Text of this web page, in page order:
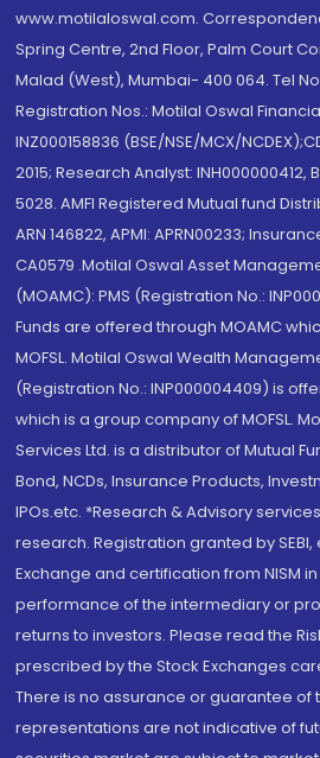
www.motilaloswal.com.
Spring Centre, 2nd Floor, Palm Court
Malad (West), Mumbai- 400 064. Tel No:
Registration Nos.: Motilal Oswal
INZ000158836 (BSE/NSE/MCX/
2015; Research Analyst: INH000000412,
5028. AMFI Registered Mutual fund
ARN 146822, APMI: APRN00233;
CA0579 .Motilal Oswal Asset
(MOAMC): PMS (Registration No.:
Funds are offered through MOAMC
MOFSL. Motilal Oswal Wealth
(Registration No.: INP000004409) is
which is a group company of MOFSL.
Services Ltd. is a distributor of Mutual
Bond, NCDs, Insurance Products,
IPOs.etc. *Research & Advisory
research. Registration granted by SEBI,
Exchange and certification from NISM
performance of the intermediary or
returns to investors. Please read the
prescribed by the Stock Exchanges
There is no assurance or guarantee of
representations are not indicative of